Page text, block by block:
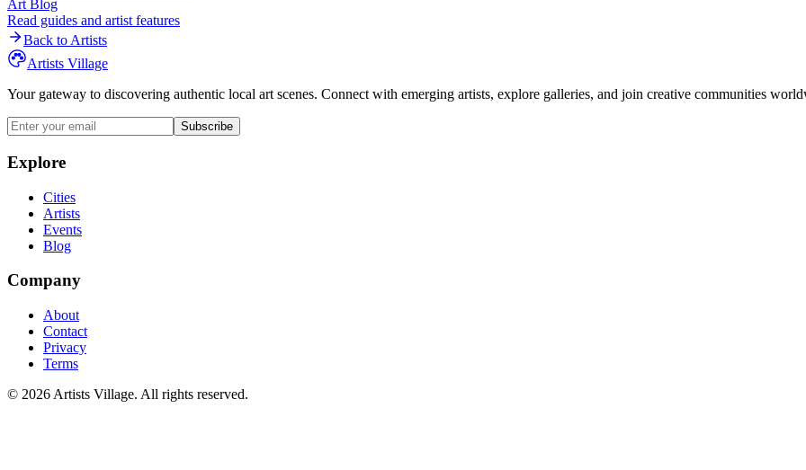
Art Blog
Read guides and artist features
Back to Artists
Artists Village
Your gateway to discovering authentic local art scenes. Connect with emerging artists, explore galleries, and join creative communities
Subscribe
Explore
Cities
Artists
Events
Blog
Company
About
Contact
Privacy
Terms
© 2026 Artists Village. All rights reserved.